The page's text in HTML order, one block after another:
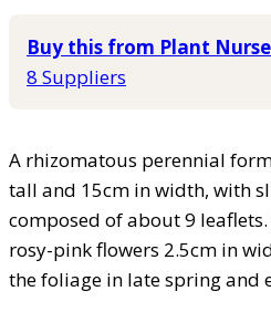
Buy this from Plant
8 Suppliers
A rhizomatous perennial
tall and 15cm in width, with
composed of about 9
rosy-pink flowers 2.5cm in
the foliage in late spring and